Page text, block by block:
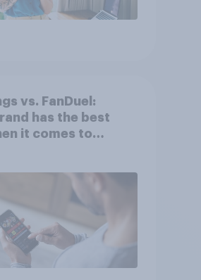
vs. FanDuel:
has the best
it comes to